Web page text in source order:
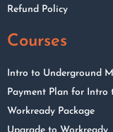
Refund Policy
Courses
Intro to Underground
Payment Plan for
Workready Package